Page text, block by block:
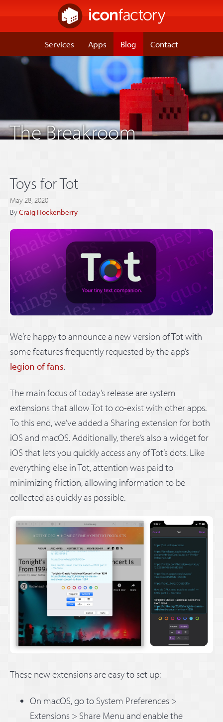
Services Apps Blog Contact
The Breakroom
Toys for Tot
May 28, 2020
ByCraig Hockenberry
We’re happy to announce a new version of Tot with
some features frequently requested by the app’s
legion of fans.
The main focus of today’s release are system
extensions that allow Tot to co-exist with other apps.
To this end, we’ve added a Sharing extension for both
iOS and macOS. Additionally, there’s also a widget for
iOS that lets you quickly access any of Tot’s dots. Like
everything else in Tot, attention was paid to
minimizing friction, allowing information to be
collected as quickly as possible.
These new extensions are easy to set up:
On macOS, go to System Preferences >
Extensions > Share Menu and enable the